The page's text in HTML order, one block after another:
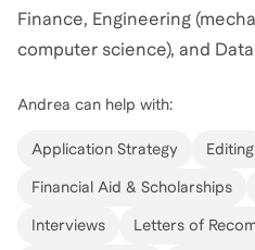
Finance, Engineering
computer science), and
who completed the full
target programme, including
Cambridge, Oxford, MIT,
Zurich.
Andrea can help with:
Application Strategy Editing
Financial Aid & Scholarships
Interviews Letters of